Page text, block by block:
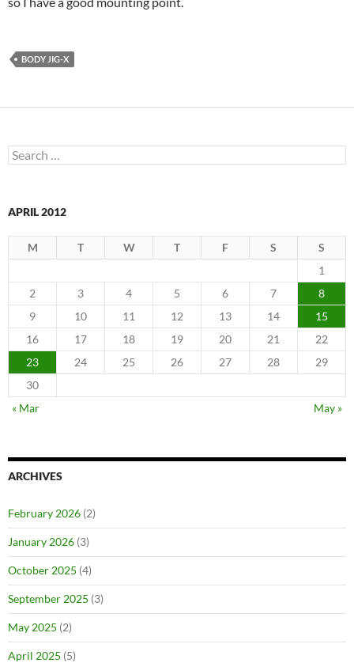
BODY JIG-X
Search
for:
APRIL 2012
M T W T F S
S
1
2
3 4 5 6 7
8
9
10 11 12 13 14
15
16
17 18 19 20 21
22
23
24 25 26 27 28
29
30
« Mar
May »
ARCHIVES
February 2026 (2)
January 2026 (3)
October 2025 (4)
September 2025 (3)
May 2025 (2)
April 2025 (5)